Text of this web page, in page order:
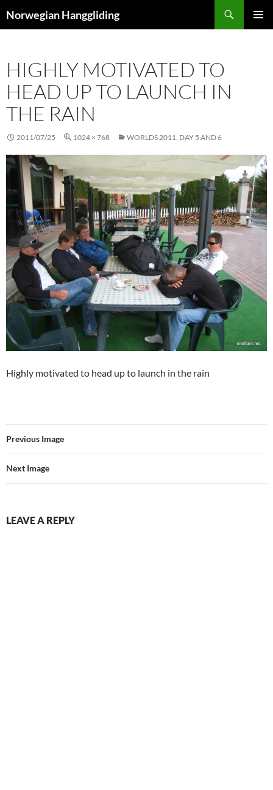
toNorwegian Hanggliding
HIGHLY MOTIVATED TO
HEAD UP TO LAUNCH IN
THE RAIN
2011/07/25 1024 × 768 WORLDS 2011, DAY 5 AND 6
Highly motivated to head up to launch in the rain
Previous Image
Next Image
LEAVE A REPLY